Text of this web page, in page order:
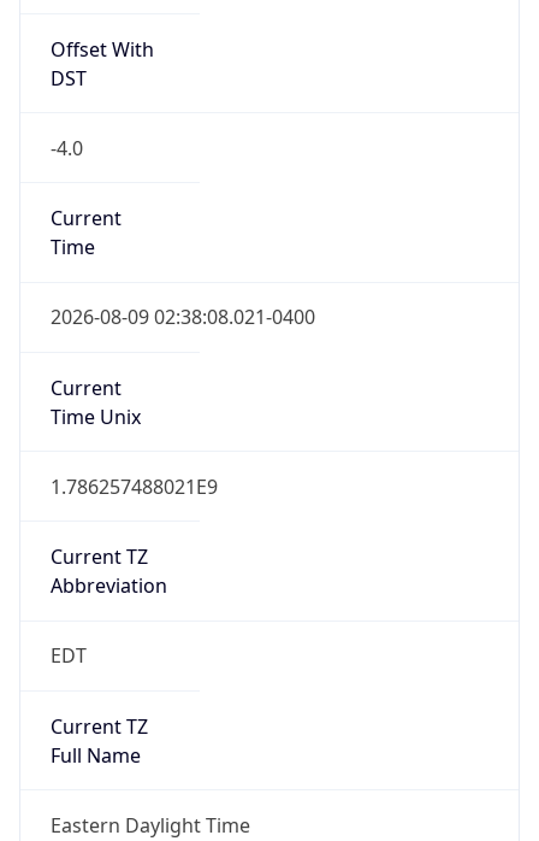
Offset With
DST
-4.0
Current
Time
2026-08-09 02:38:08.021-0400
Current
Time Unix
1.786257488021E9
Current TZ
Abbreviation
EDT
Current TZ
Full Name
Eastern Daylight Time